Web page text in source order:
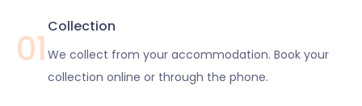
01
Collection
We collect from your accommodation. Book your
collection online or through the phone.